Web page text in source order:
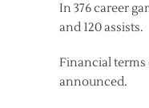
In 376 career
and 120 assists.
Financial terms
announced.